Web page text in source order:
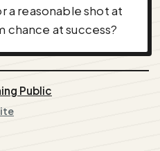
a reasonable shot at
chance at success?
Public